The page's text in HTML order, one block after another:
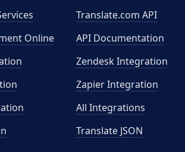
Online
Translate.com API
API Documentation
Zendesk Integration
Zapier Integration
All Integrations
Translate JSON